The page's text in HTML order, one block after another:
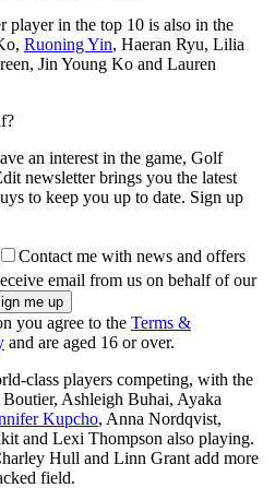
player in the top 10 is also in the
Ruoning Yin, Haeran Ryu, Lilia
Jin Young Ko and Lauren
an interest in the game, Golf
newsletter brings you the latest
to keep you up to date. Sign up
Contact me with news and offers
email from us on behalf of our
you agree to the Terms &
and are aged 16 or over.
class players competing, with the
Ashleigh Buhai, Ayaka
Kupcho, Anna Nordqvist,
and Lexi Thompson also playing.
Hull and Linn Grant add more
field.